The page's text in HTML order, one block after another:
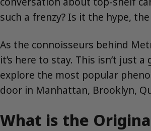
such a frenzy? Is it the hype,
As the connoisseurs behind
it’s here to stay. This isn’t just
explore the most popular
door in Manhattan, Brooklyn,
What is the